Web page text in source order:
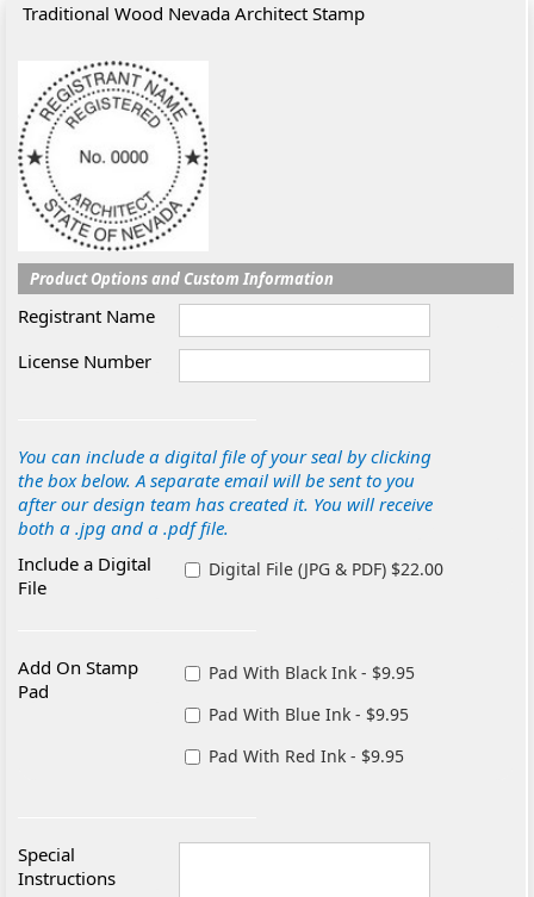
Traditional Wood Nevada Architect Stamp
Product Options and Custom Information
Registrant Name
License Number
You can include a digital file of your seal by clicking
the box below. A separate email will be sent to you
after our design team has created it. You will receive
both a .jpg and a .pdf file.
Include a Digital
File
Digital File (JPG & PDF) $22.00
Add On Stamp
Pad
Pad With Black Ink - $9.95
Pad With Blue Ink - $9.95
Pad With Red Ink - $9.95
Special
Instructions